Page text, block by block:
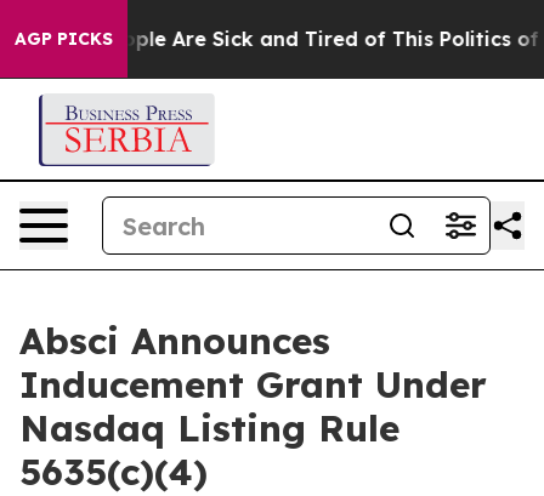
AGP PICKS
“People Are Sick and Tired of This Politics of
Absci Announces
Inducement Grant Under
Nasdaq Listing Rule
5635(c)(4)